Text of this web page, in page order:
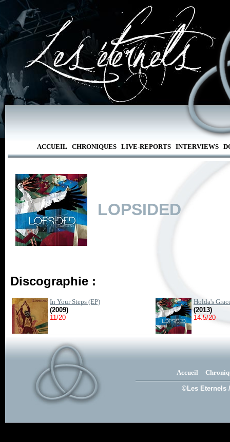
ACCUEIL CHRONIQUES LIVE-REPORTS INTERVIEWS
LOPSIDED
Discographie :
In Your Steps (EP)
(2009)
11/20
Holda's
(2013)
14.5/20
Accueil
©Les Eternels